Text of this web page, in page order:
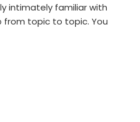
intimately familiar with
from topic to topic. You